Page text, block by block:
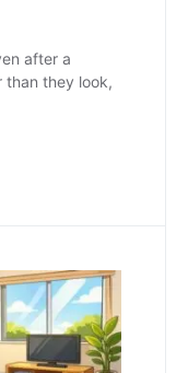
after a
than they look,